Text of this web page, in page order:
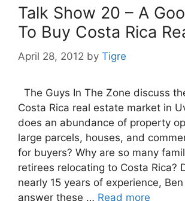
Talk Show 20 – A
To Buy Costa Rica
April 28, 2012 by Tigre
The Guys In The Zone discuss
Costa Rica real estate market in
does an abundance of property
large parcels, houses, and
for buyers? Why are so many
retirees relocating to Costa Rica?
nearly 15 years of experience,
answer these … Read more